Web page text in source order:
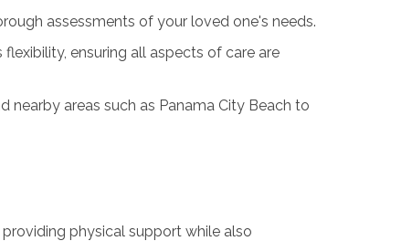
assessments of your loved one's needs.
ensuring all aspects of care are
nearby areas such as Panama City Beach to
physical support while also